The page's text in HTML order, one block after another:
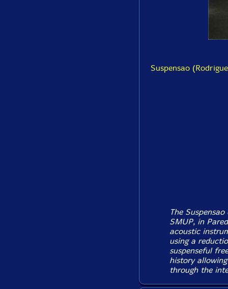
Suspensao
The
SMUP, in
acoustic
using a
suspenseful
history
through the